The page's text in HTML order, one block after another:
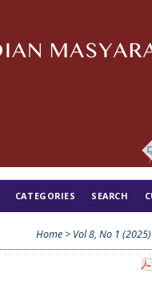
CATEGORIES SEARCH
Home > Vol 8, No 1 (2025)